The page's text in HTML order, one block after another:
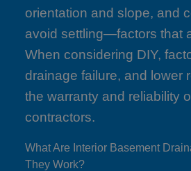
orientation and slope, and
avoid settling—factors that
When considering DIY,
drainage failure, and lower
the warranty and reliability
contractors.
What Are Interior Basement
They Work?